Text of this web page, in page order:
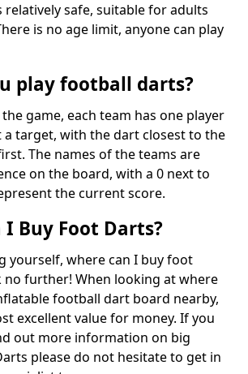
relatively safe, suitable for adults
is no age limit, anyone can play
play football darts?
game, each team has one player
a target, with the dart closest to the
The names of the teams are
on the board, with a 0 next to
the current score.
I Buy Foot Darts?
yourself, where can I buy foot
further! When looking at where
football dart board nearby,
excellent value for money. If you
out more information on big
please do not hesitate to get in